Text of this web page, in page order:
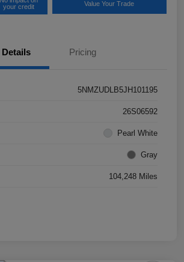
your credit
Value Your Trade
Details Pricing
5NMZUDLB5JH101195
26S06592
Pearl White
Gray
104,248 Miles